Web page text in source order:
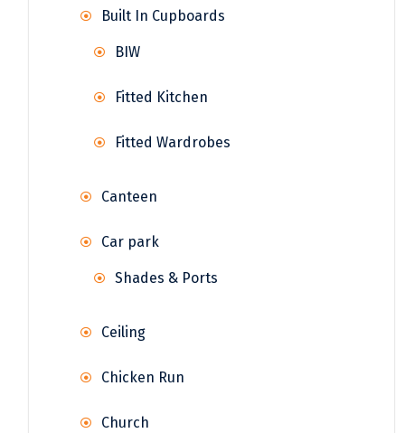
Built In Cupboards
BIW
Fitted Kitchen
Fitted Wardrobes
Canteen
Car park
Shades & Ports
Ceiling
Chicken Run
Church